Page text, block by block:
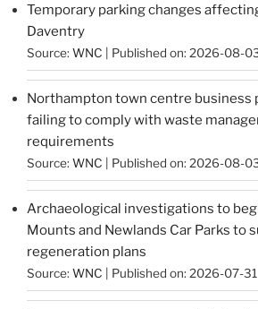
Temporary parking changes
Daventry
Source: WNC Published on: 2026-08-
Northampton town centre business
failing to comply with waste
requirements
Source: WNC Published on: 2026-08-
Archaeological investigations to
Mounts and Newlands Car Parks to
regeneration plans
Source: WNC Published on: 2026-07-31